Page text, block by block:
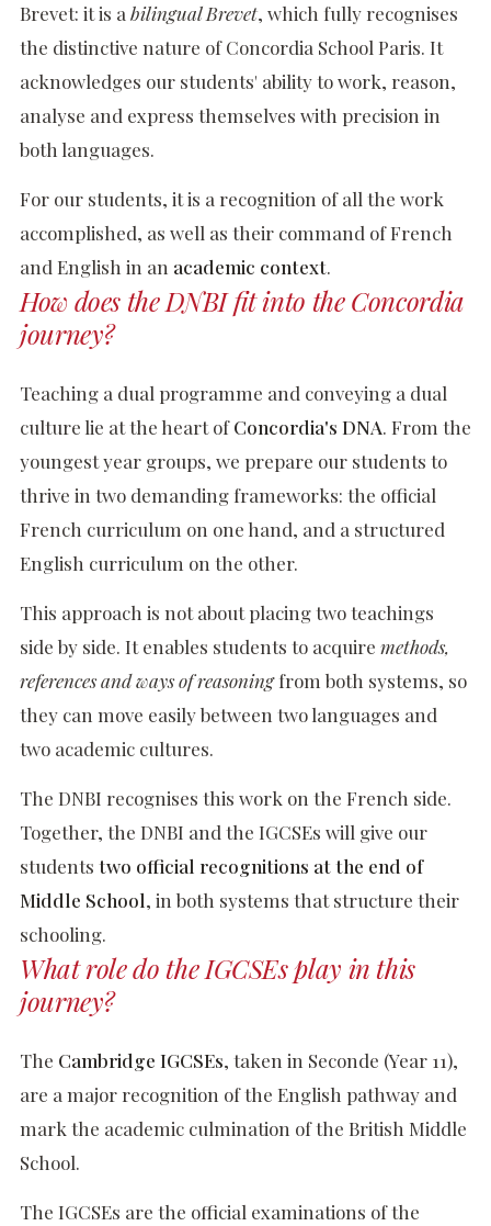
Brevet: it is a bilingual Brevet, which fully recognises
the distinctive nature of Concordia School Paris. It
acknowledges our students' ability to work, reason,
analyse and express themselves with precision in
both languages.
For our students, it is a recognition of all the work
accomplished, as well as their command of French
and English in an academic context.
How does the DNBI fit into the Concordia
journey?
Teaching a dual programme and conveying a dual
culture lie at the heart ofConcordia's DNA. From the
youngest year groups, we prepare our students to
thrive in two demanding frameworks: the official
French curriculum on one hand, and a structured
English curriculum on the other.
This approach is not about placing two teachings
side by side. It enables students to acquire methods,
references and ways of reasoningfrom both systems, so
they can move easily between two languages and
two academic cultures.
The DNBI recognises this work on the French side.
Together, the DNBI and the IGCSEs will give our
students two official recognitions at the end of
Middle School, in both systems that structure their
schooling.
What role do the IGCSEs play in this
journey?
The Cambridge IGCSEs, taken in Seconde (Year 11),
are a major recognition of the English pathway and
mark the academic culmination of the British Middle
School.
The IGCSEs are the official examinations of the